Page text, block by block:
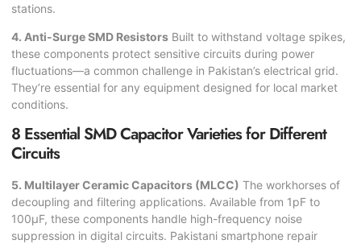
stations.
4. Anti-Surge SMD Resistors Built to withstand voltage spikes,
these components protect sensitive circuits during power
fluctuations—a common challenge in Pakistan’s electrical grid.
They’re essential for any equipment designed for local market
conditions.
8 Essential SMD Capacitor Varieties for Different
Circuits
5. Multilayer Ceramic Capacitors (MLCC) The workhorses of
decoupling and filtering applications. Available from 1pF to
100µF, these components handle high-frequency noise
suppression in digital circuits. Pakistani smartphone repair